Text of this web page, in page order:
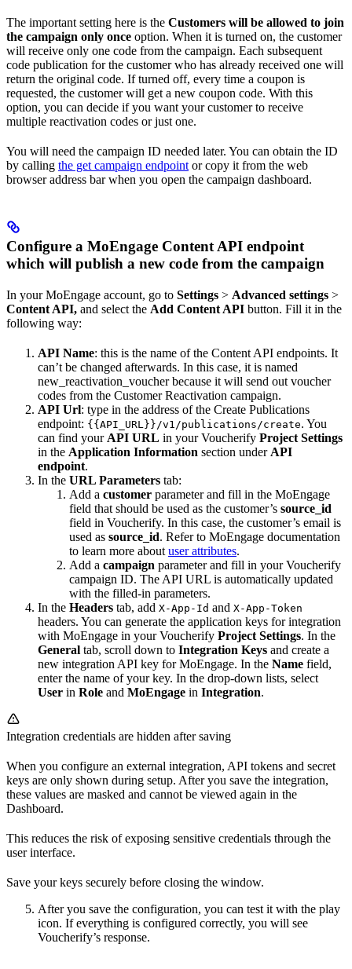
The important setting here is the Customers will be allowed to join
the campaign only once option. When it is turned on, the customer
will receive only one code from the campaign. Each subsequent
code publication for the customer who has already received one will
return the original code. If turned off, every time a coupon is
requested, the customer will get a new coupon code. With this
option, you can decide if you want your customer to receive
multiple reactivation codes or just one.
You will need the campaign ID needed later. You can obtain the ID
by calling the get campaign endpoint or copy it from the web
browser address bar when you open the campaign dashboard.
Configure a MoEngage Content API endpoint
which will publish a new code from the campaign
In your MoEngage account, go to Settings > Advanced settings >
Content API, and select the Add Content API button. Fill it in the
following way:
API Name: this is the name of the Content API endpoints. It
can’t be changed afterwards. In this case, it is named
new_reactivation_voucher because it will send out voucher
codes from the Customer Reactivation campaign.
API Url: type in the address of the Create Publications
endpoint: {{API_URL}}/v1/publications/create. You
can find your API URL in your Voucherify Project Settings
in the Application Information section under API
endpoint.
In the URL Parameters tab:
Add a customer parameter and fill in the MoEngage
field that should be used as the customer’s source_id
field in Voucherify. In this case, the customer’s email is
used as source_id. Refer to MoEngage documentation
to learn more about user attributes.
Add a campaign parameter and fill in your Voucherify
campaign ID. The API URL is automatically updated
with the filled-in parameters.
In the Headers tab, add X-App-Id and X-App-Token
headers. You can generate the application keys for integration
with MoEngage in your Voucherify Project Settings. In the
General tab, scroll down to Integration Keys and create a
new integration API key for MoEngage. In the Name field,
enter the name of your key. In the drop-down lists, select
User in Role and MoEngage in Integration.
Integration credentials are hidden after saving
When you configure an external integration, API tokens and secret
keys are only shown during setup. After you save the integration,
these values are masked and cannot be viewed again in the
Dashboard.
This reduces the risk of exposing sensitive credentials through the
user interface.
Save your keys securely before closing the window.
After you save the configuration, you can test it with the play
icon. If everything is configured correctly, you will see
Voucherify’s response.